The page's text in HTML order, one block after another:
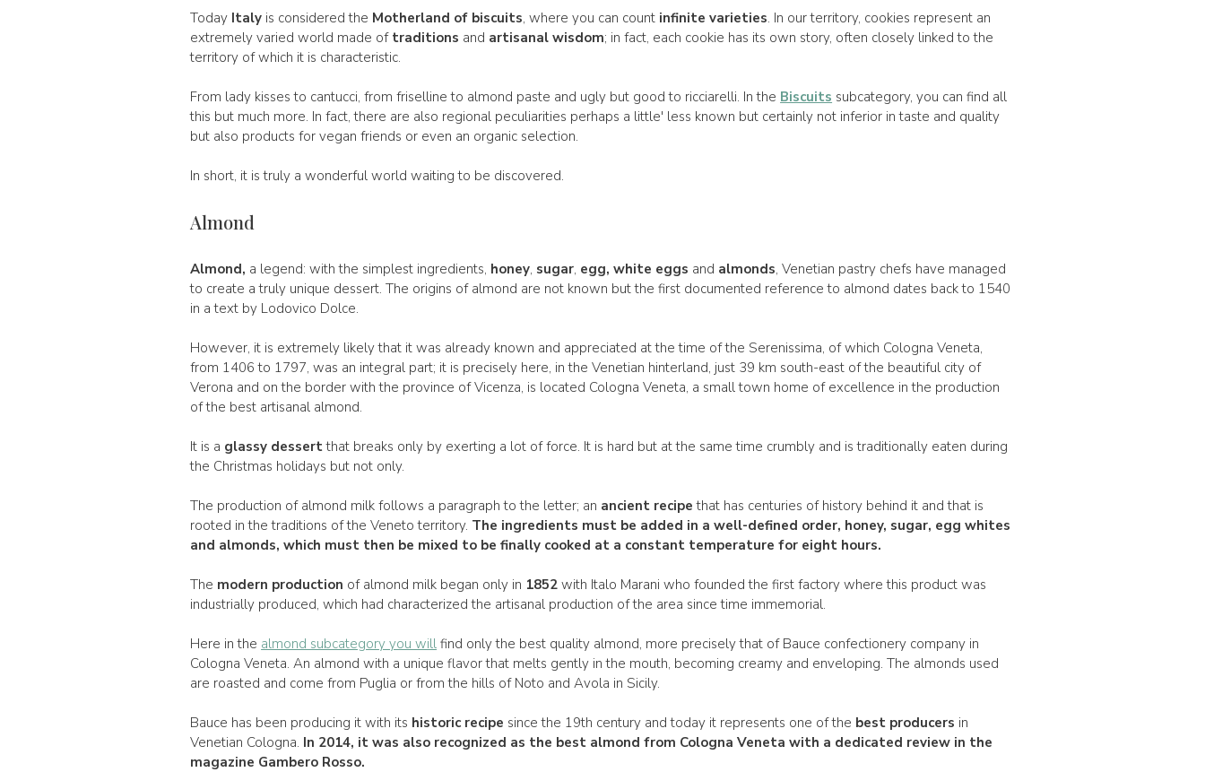
Today Italy is considered the Motherland of biscuits, where you can count infinite varieties. In our territory, cookies represent an
extremely varied world made of traditions and artisanal wisdom; in fact, each cookie has its own story, often closely linked to the
territory of which it is characteristic.
From lady kisses to cantucci, from friselline to almond paste and ugly but good to ricciarelli. In the Biscuits subcategory, you can find all
this but much more. In fact, there are also regional peculiarities perhaps a little' less known but certainly not inferior in taste and quality
but also products for vegan friends or even an organic selection.
In short, it is truly a wonderful world waiting to be discovered.
Almond
Almond, a legend: with the simplest ingredients, honey, sugar, egg, white eggs and almonds, Venetian pastry chefs have managed
to create a truly unique dessert. The origins of almond are not known but the first documented reference to almond dates back to 1540
in a text by Lodovico Dolce.
However, it is extremely likely that it was already known and appreciated at the time of the Serenissima, of which Cologna Veneta,
from 1406 to 1797, was an integral part; it is precisely here, in the Venetian hinterland, just 39 km south-east of the beautiful city of
Verona and on the border with the province of Vicenza, is located Cologna Veneta, a small town home of excellence in the production
of the best artisanal almond.
It is a glassy dessertthat breaks only by exerting a lot of force. It is hard but at the same time crumbly and is traditionally eaten during
the Christmas holidays but not only.
The production of almond milk follows a paragraph to the letter; an ancient recipe that has centuries of history behind it and that is
rooted in the traditions of the Veneto territory. The ingredients must be added in awell-defined order, honey, sugar, egg whites
and almonds, which must then be mixed to be finally cooked at a constant temperature for eight hours.
The modern production of almond milk began only in 1852 with Italo Marani who founded the first factory where this product was
industrially produced, which had characterized the artisanal production of the area since time immemorial.
Here in the almond subcategory you will find only the best quality almond, more precisely that of Bauce confectionery company in
Cologna Veneta. An almond with a unique flavor that melts gently in the mouth, becoming creamy and enveloping. The almonds used
are roasted and come from Puglia or from the hills of Noto and Avola in Sicily.
Bauce has been producing it with its historic recipe since the 19th century and today it represents one of the best producers in
Venetian Cologna. In 2014, it was also recognized as the best almond from Cologna Veneta with a dedicated review in the
magazine Gambero Rosso.